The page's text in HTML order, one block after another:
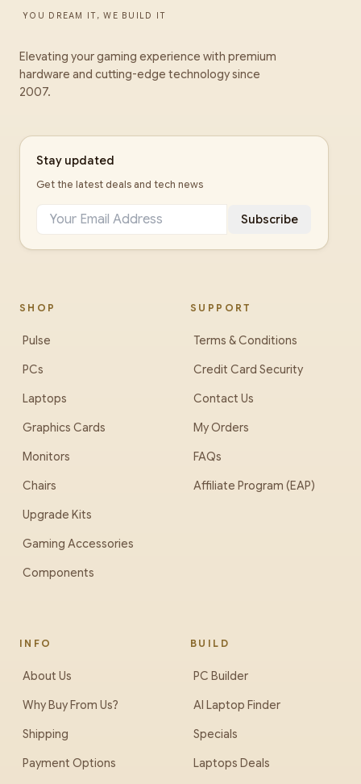
YOU DREAM IT, WE BUILD IT
Elevating your gaming experience with premium
hardware and cutting-edge technology since
2007.
Stay updated
Get the latest deals and tech news
Subscribe
SHOP
Pulse
PCs
Laptops
Graphics Cards
Monitors
Chairs
Upgrade Kits
Gaming Accessories
Components
SUPPORT
Terms & Conditions
Credit Card Security
Contact Us
My Orders
FAQs
Affiliate Program (EAP)
INFO
About Us
Why Buy From Us?
Shipping
Payment Options
BUILD
PC Builder
AI Laptop Finder
Specials
Laptops Deals